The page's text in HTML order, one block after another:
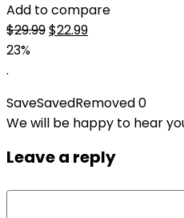
Add to compare
$29.99Original
$22.99Current
23%
.
SaveSavedRemoved0
We will be happy to hear
Leave a reply